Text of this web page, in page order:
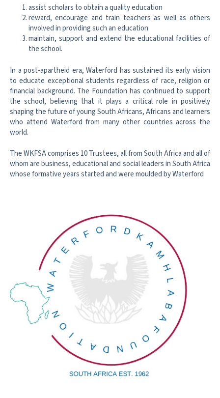
assist scholars to obtain a quality education
reward, encourage and train teachers as well as others
involved in providing such an education
maintain, support and extend the educational facilities of
the school.
In a post-apartheid era, Waterford has sustained its early vision
to educate exceptional students regardless of race, religion or
financial background. The Foundation has continued to support
the school, believing that it plays a critical role in positively
shaping the future of young South Africans, Africans and learners
who attend Waterford from many other countries across the
world.
The WKFSA comprises 10 Trustees, all from South Africa and all of
whom are business, educational and social leaders in South Africa
whose formative years started and were moulded by Waterford